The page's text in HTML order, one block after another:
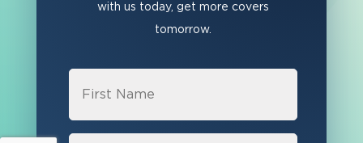
with us today, get more covers
tomorrow.